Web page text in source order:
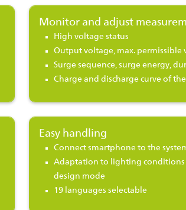
Monitor and adjust
High voltage status
Output voltage, max. permissible
Surge sequence, surge energy,
Charge and discharge curve of the
Easy handling
Connect smartphone to the
Adaptation to lighting
design mode
19 languages selectable